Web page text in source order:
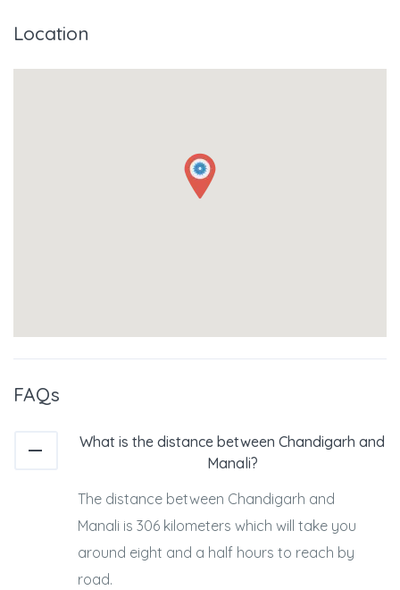
Location
FAQs
What is the distance between Chandigarh and
Manali?
The distance between Chandigarh and
Manali is 306 kilometers which will take you
around eight and a half hours to reach by
road.